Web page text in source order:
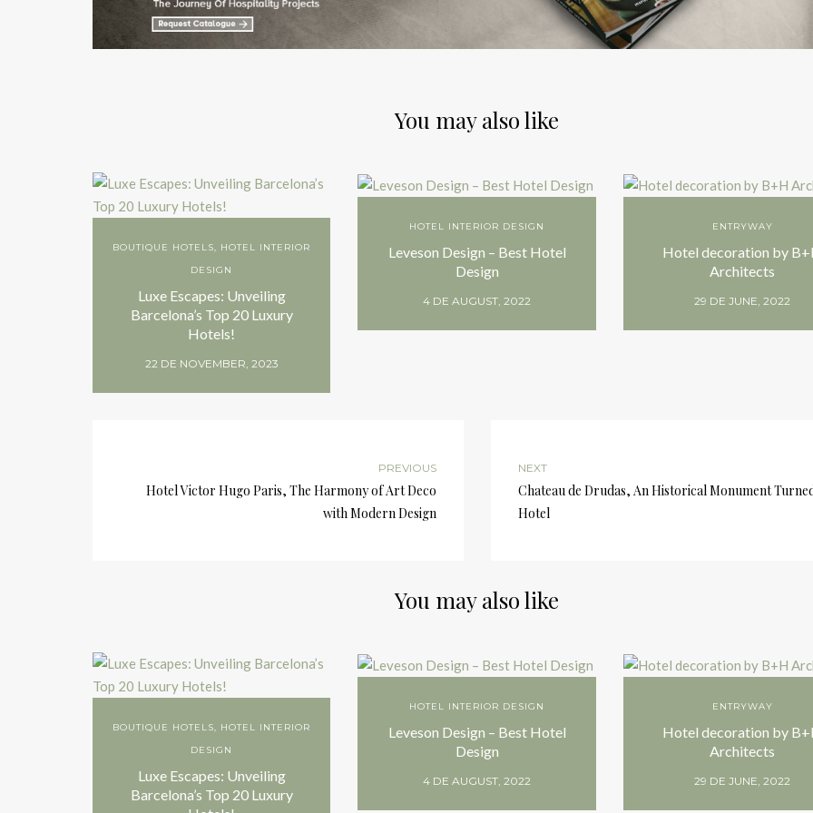
You may also like
BOUTIQUE HOTELS, HOTEL INTERIOR
DESIGN
Luxe Escapes: Unveiling
Barcelona’s Top 20 Luxury
Hotels!
22 DE NOVEMBER, 2023
HOTEL INTERIOR DESIGN
Leveson Design – Best Hotel
Design
4 DE AUGUST, 2022
ENTRYWAY
Hotel decoration by
Architects
29 DE JUNE, 2022
PREVIOUS
Hotel Victor Hugo Paris, The Harmony of Art Deco
with Modern Design
NEXT
Chateau de Drudas, An Historical Monument
Hotel
You may also like
BOUTIQUE HOTELS, HOTEL INTERIOR
DESIGN
Luxe Escapes: Unveiling
Barcelona’s Top 20 Luxury
HOTEL INTERIOR DESIGN
Leveson Design – Best Hotel
Design
4 DE AUGUST, 2022
ENTRYWAY
Hotel decoration by
Architects
29 DE JUNE, 2022